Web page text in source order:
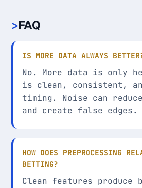
FAQ
IS MORE DATA ALWAYS
No. More data is
is clean, consistent,
timing. Noise can
and create false edges.
HOW DOES PREPROCESSING
BETTING?
Clean features produce